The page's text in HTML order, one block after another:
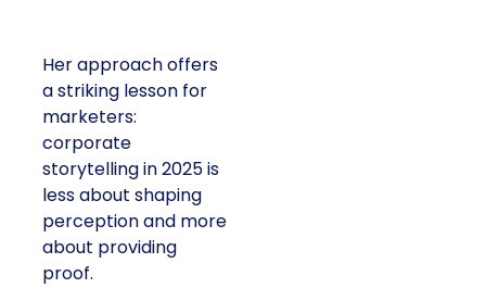
Her approach offers
a striking lesson for
marketers:
corporate
storytelling in 2025 is
less about shaping
perception and more
about providing
proof.